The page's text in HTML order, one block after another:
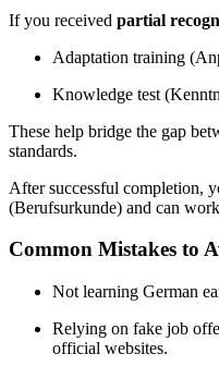
If you received partial
Adaptation training
Knowledge test
These help bridge the gap
standards.
After successful completion,
(Berufsurkunde) and can
Common Mistakes to
Not learning German
Relying on fake job
official websites.